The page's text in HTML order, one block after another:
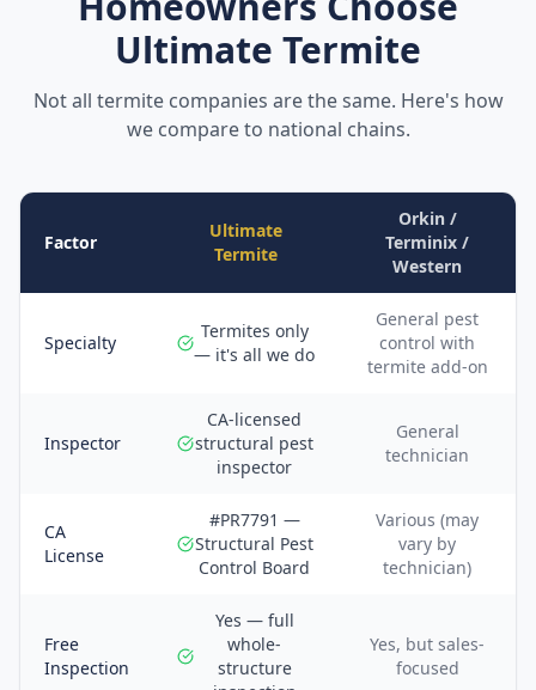
Ultimate Termite
Not all termite companies are the same. Here's how
we compare to national chains.
Factor
Ultimate
Termite
Orkin /
Terminix /
Western
Specialty
Termites only
— it's all we do
General pest
control with
termite add-on
Inspector
CA-licensed
structural pest
inspector
General
technician
CA
License
#PR7791 —
Structural Pest
Control Board
Various (may
vary by
technician)
Free
Inspection
Yes — full
whole-
structure
Yes, but sales-
focused